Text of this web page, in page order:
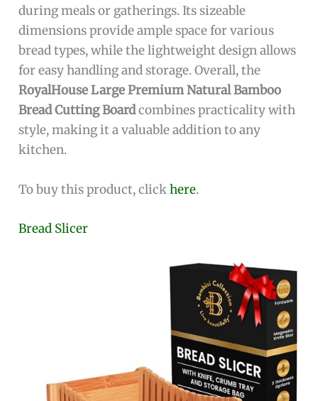
during meals or gatherings. Its sizeable
dimensions provide ample space for various
bread types, while the lightweight design allows
for easy handling and storage. Overall, the
RoyalHouse Large Premium Natural Bamboo
Bread Cutting Boardcombines practicality with
style, making it a valuable addition to any
kitchen.
To buy this product, clickhere.
Bread Slicer